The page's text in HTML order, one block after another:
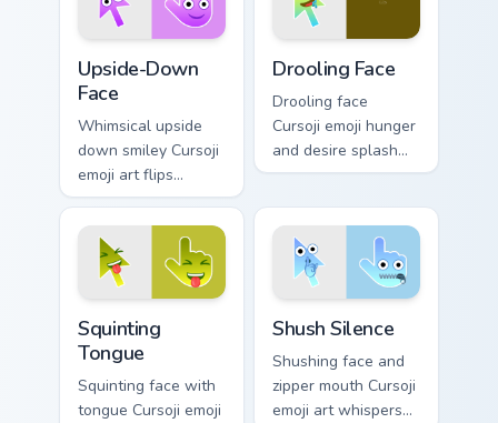
storytelling humor.
Upside-Down
Face
Whimsical upside
down smiley Cursoji
emoji art flips
sarcasm and humor
across your pointer
with purple play.
Drooling Face
Drooling face
Cursoji emoji hunger
and desire splash
excited appetite
pointer and click
pair.
Squinting
Tongue
Squinting face with
tongue Cursoji emoji
Shush Silence
Shushing face and
zipper mouth Cursoji
emoji art whispers